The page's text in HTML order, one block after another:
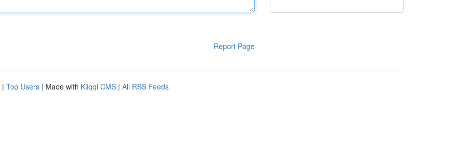
Report Page
| Top Users | Made with Kliqqi CMS | All RSS Feeds